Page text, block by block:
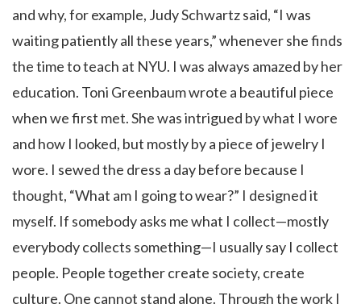
and why, for example, Judy Schwartz said, “I was
waiting patiently all these years,” whenever she finds
the time to teach at NYU. I was always amazed by her
education. Toni Greenbaum wrote a beautiful piece
when we first met. She was intrigued by what I wore
and how I looked, but mostly by a piece of jewelry I
wore. I sewed the dress a day before because I
thought, “What am I going to wear?” I designed it
myself. If somebody asks me what I collect—mostly
everybody collects something—I usually say I collect
people. People together create society, create
culture. One cannot stand alone. Through the work I